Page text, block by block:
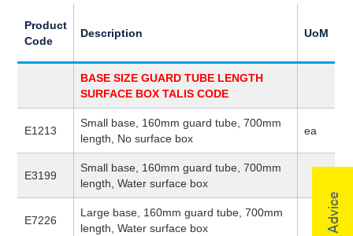
Product
Code
Description UoM
BASE SIZE GUARD TUBE LENGTH
SURFACE BOX TALIS CODE
E1213
Small base, 160mm guard tube, 700mm
length, No surface box
ea
E3199
Small base, 160mm guard tube, 700mm
length, Water surface box
E7226
Large base, 160mm guard tube, 700mm
length, Water surface box